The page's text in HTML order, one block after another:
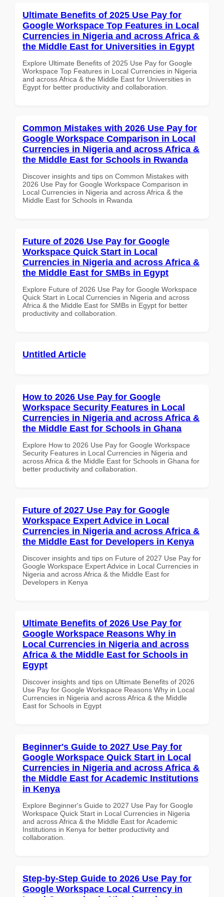
Ultimate Benefits of 2025 Use Pay for
Google Workspace Top Features in Local
Currencies in Nigeria and across Africa &
the Middle East for Universities in Egypt
Explore Ultimate Benefits of 2025 Use Pay for Google
Workspace Top Features in Local Currencies in Nigeria
and across Africa & the Middle East for Universities in
Egypt for better productivity and collaboration.
Common Mistakes with 2026 Use Pay for
Google Workspace Comparison in Local
Currencies in Nigeria and across Africa &
the Middle East for Schools in Rwanda
Discover insights and tips on Common Mistakes with
2026 Use Pay for Google Workspace Comparison in
Local Currencies in Nigeria and across Africa & the
Middle East for Schools in Rwanda
Future of 2026 Use Pay for Google
Workspace Quick Start in Local
Currencies in Nigeria and across Africa &
the Middle East for SMBs in Egypt
Explore Future of 2026 Use Pay for Google Workspace
Quick Start in Local Currencies in Nigeria and across
Africa & the Middle East for SMBs in Egypt for better
productivity and collaboration.
Untitled Article
How to 2026 Use Pay for Google
Workspace Security Features in Local
Currencies in Nigeria and across Africa &
the Middle East for Schools in Ghana
Explore How to 2026 Use Pay for Google Workspace
Security Features in Local Currencies in Nigeria and
across Africa & the Middle East for Schools in Ghana for
better productivity and collaboration.
Future of 2027 Use Pay for Google
Workspace Expert Advice in Local
Currencies in Nigeria and across Africa &
the Middle East for Developers in Kenya
Discover insights and tips on Future of 2027 Use Pay for
Google Workspace Expert Advice in Local Currencies in
Nigeria and across Africa & the Middle East for
Developers in Kenya
Ultimate Benefits of 2026 Use Pay for
Google Workspace Reasons Why in
Local Currencies in Nigeria and across
Africa & the Middle East for Schools in
Egypt
Discover insights and tips on Ultimate Benefits of 2026
Use Pay for Google Workspace Reasons Why in Local
Currencies in Nigeria and across Africa & the Middle
East for Schools in Egypt
Beginner's Guide to 2027 Use Pay for
Google Workspace Quick Start in Local
Currencies in Nigeria and across Africa &
the Middle East for Academic Institutions
in Kenya
Explore Beginner's Guide to 2027 Use Pay for Google
Workspace Quick Start in Local Currencies in Nigeria
and across Africa & the Middle East for Academic
Institutions in Kenya for better productivity and
collaboration.
Step-by-Step Guide to 2026 Use Pay for
Google Workspace Local Currency in